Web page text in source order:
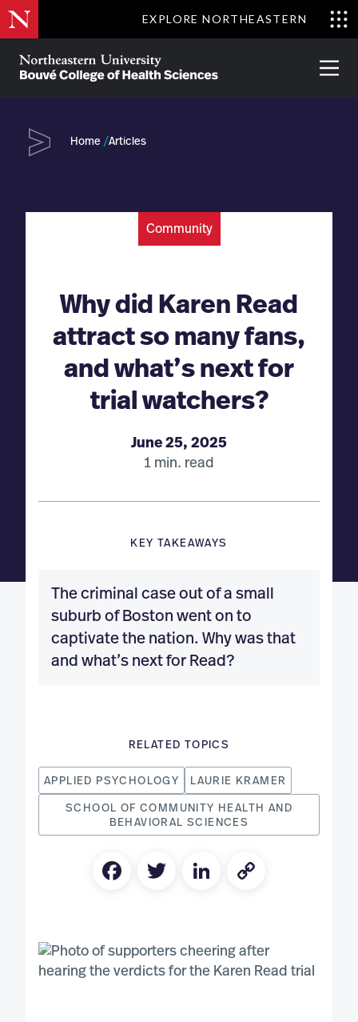
Skip
to
main
content
EXPLORE NORTHEASTERN
of
Health
About Partnerships
Home Articles
Community
Why did Karen Read
attract so many fans,
and what’s next for
trial watchers?
June 25, 2025
1 min. read
KEY TAKEAWAYS
The criminal case out of a small
suburb of Boston went on to
captivate the nation. Why was that
and what’s next for Read?
RELATED TOPICS
APPLIED PSYCHOLOGY LAURIE KRAMER
SCHOOL OF COMMUNITY HEALTH AND
BEHAVIORAL SCIENCES
FacebookTwitter LinkedIn